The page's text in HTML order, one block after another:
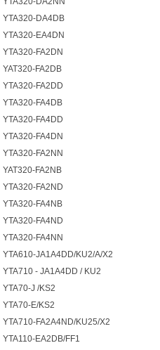
YTA320-DA4DB
YTA320-EA4DN
YTA320-FA2DN
YAT320-FA2DB
YTA320-FA2DD
YTA320-FA4DB
YTA320-FA4DD
YTA320-FA4DN
YTA320-FA2NN
YAT320-FA2NB
YTA320-FA2ND
YTA320-FA4NB
YTA320-FA4ND
YTA320-FA4NN
YTA610-JA1A4DD/KU2/A/X2
YTA710 - JA1A4DD / KU2
YTA70-J /KS2
YTA70-E/KS2
YTA710-FA2A4ND/KU25/X2
YTA110-EA2DB/FF1